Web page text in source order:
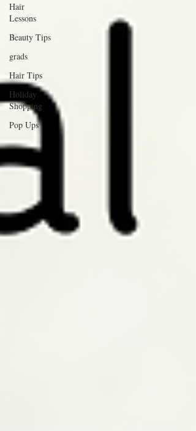
Hair
Lessons
Beauty Tips
grads
Hair Tips
Holiday
Shopping
Pop Ups